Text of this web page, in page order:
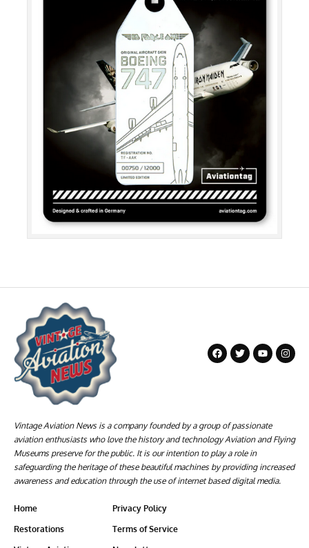
Vintage Aviation News is a company founded by a group of passionate
aviation enthusiasts who love the history and technology Aviation and Flying
Museums preserve for the public. It is our intention to play a role in
safeguarding the heritage of these beautiful machines by providing increased
awareness and education through the use of internet based digital media.
Home
Restorations
Privacy Policy
Terms of Service